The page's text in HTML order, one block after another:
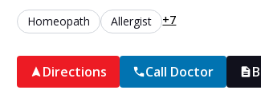
Homeopath Allergist +7
Directions Call Doctor